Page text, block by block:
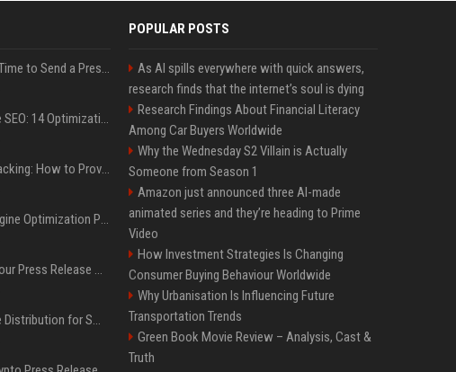
Best Day and Time to Send a Press Release for Media Pick Up
Press Release SEO: 14 Optimizations That Actually Move Rankings
AI Visibility Tracking: How to Prove Your PR Got Cited
Generative Engine Optimization PR Starter Guide
How to Get Your Press Release Cited in Google AI Overviews
Press Release Distribution for Small Business Cheapest Path to Real Coverage
POPULAR POSTS
As AI spills everywhere with quick answers,
research finds that the internet’s soul is dying
Research Findings About Financial Literacy
Among Car Buyers Worldwide
Why the Wednesday S2 Villain is Actually
Someone from Season 1
Amazon just announced three AI-made
animated series and they’re heading to Prime
Video
How Investment Strategies Is Changing
Consumer Buying Behaviour Worldwide
Why Urbanisation Is Influencing Future
Transportation Trends
Green Book Movie Review – Analysis, Cast &
Truth